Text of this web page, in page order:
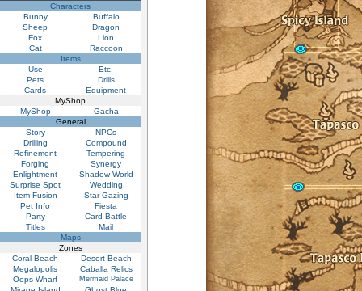
Characters
Bunny
Buffalo
Sheep
Dragon
Fox
Lion
Cat
Raccoon
Items
Use
Etc.
Pets
Drills
Cards
Equipment
MyShop
MyShop
Gacha
General
Story
NPCs
Drilling
Compound
Refinement
Tempering
Forging
Synergy
Enlightment
Shadow World
Surprise Spot
Wedding
Item Fusion
Star Gazing
Pet Info
Fiesta
Party
Card Battle
Titles
Mail
Maps
Zones
Coral Beach
Desert Beach
Megalopolis
Caballa Relics
Oops Wharf
Mermaid Palace